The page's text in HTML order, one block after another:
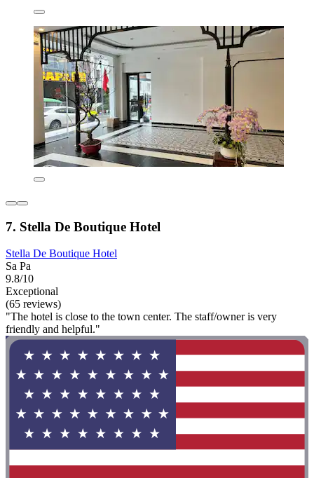
7. Stella De Boutique Hotel
Stella De Boutique Hotel
Sa Pa
9.8/10
Exceptional
(65 reviews)
"The hotel is close to the town center. The staff/owner is very
friendly and helpful."